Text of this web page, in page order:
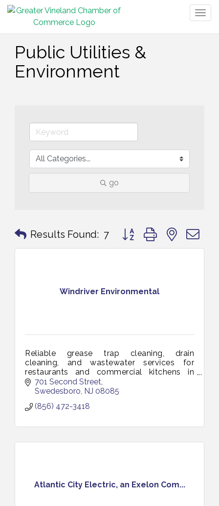
Public Utilities &
Environment
go
Results Found: 7 Button group with nested
Windriver Environmental
Reliable grease trap cleaning, drain
cleaning, and wastewater services for
restaurants and commercial kitchens in
Vineland and South Jersey. Keeping your
business clean, compliant, and running
701 Second Street
Swedesboro NJ 08085
(856) 472-3418
Atlantic City Electric, an Exelon Com...